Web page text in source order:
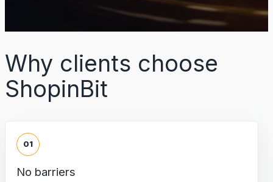
Why clients choose
ShopinBit
01
No barriers